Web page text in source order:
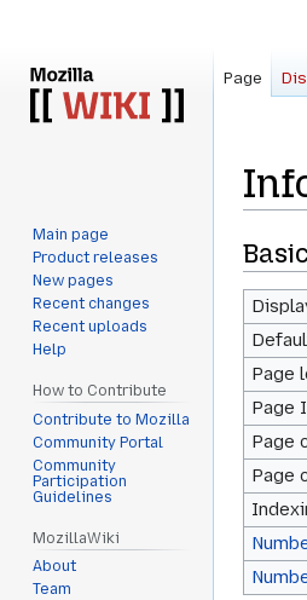
Jump
to
Jump
to
search
Page
Page
Page
Page
Page
Main page
Product releases
New pages
Recent changes
Recent uploads
Help
How to Contribute
Contribute to Mozilla
Community Portal
Community
Participation
Guidelines
MozillaWiki
About
Team